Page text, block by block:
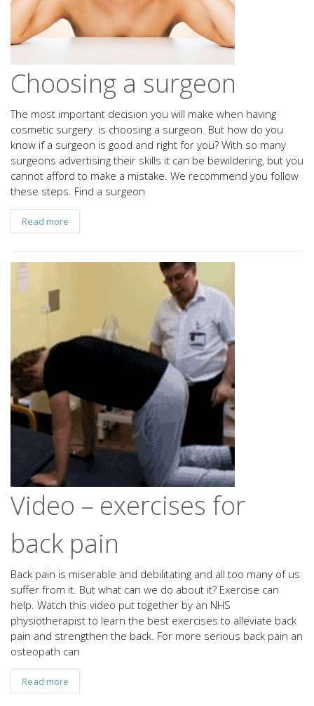
Choosing a surgeon
The most important decision you will make when having
cosmetic surgery is choosing a surgeon. But how do you
know if a surgeon is good and right for you? With so many
surgeons advertising their skills it can be bewildering, but you
cannot afford to make a mistake. We recommend you follow
these steps. Find a surgeon
Read more
Video – exercises for
back pain
Back pain is miserable and debilitating and all too many of us
suffer from it. But what can we do about it? Exercise can
help. Watch this video put together by an NHS
physiotherapist to learn the best exercises to alleviate back
pain and strengthen the back. For more serious back pain an
osteopath can
Read more